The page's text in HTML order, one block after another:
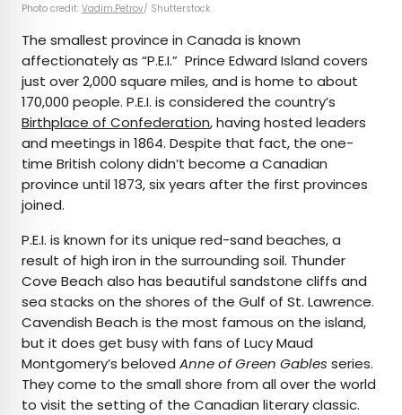
Photo credit: Vadim.Petrov/ Shutterstock
The smallest province in Canada is known
affectionately as “P.E.I.” Prince Edward Island covers
just over 2,000 square miles, and is home to about
170,000 people. P.E.I. is considered the country’s
Birthplace of Confederation, having hosted leaders
and meetings in 1864. Despite that fact, the one-
time British colony didn’t become a Canadian
province until 1873, six years after the first provinces
joined.
P.E.I. is known for its unique red-sand beaches, a
result of high iron in the surrounding soil. Thunder
Cove Beach also has beautiful sandstone cliffs and
sea stacks on the shores of the Gulf of St. Lawrence.
Cavendish Beach is the most famous on the island,
but it does get busy with fans of Lucy Maud
Montgomery’s beloved Anne of Green Gables series.
They come to the small shore from all over the world
to visit the setting of the Canadian literary classic.